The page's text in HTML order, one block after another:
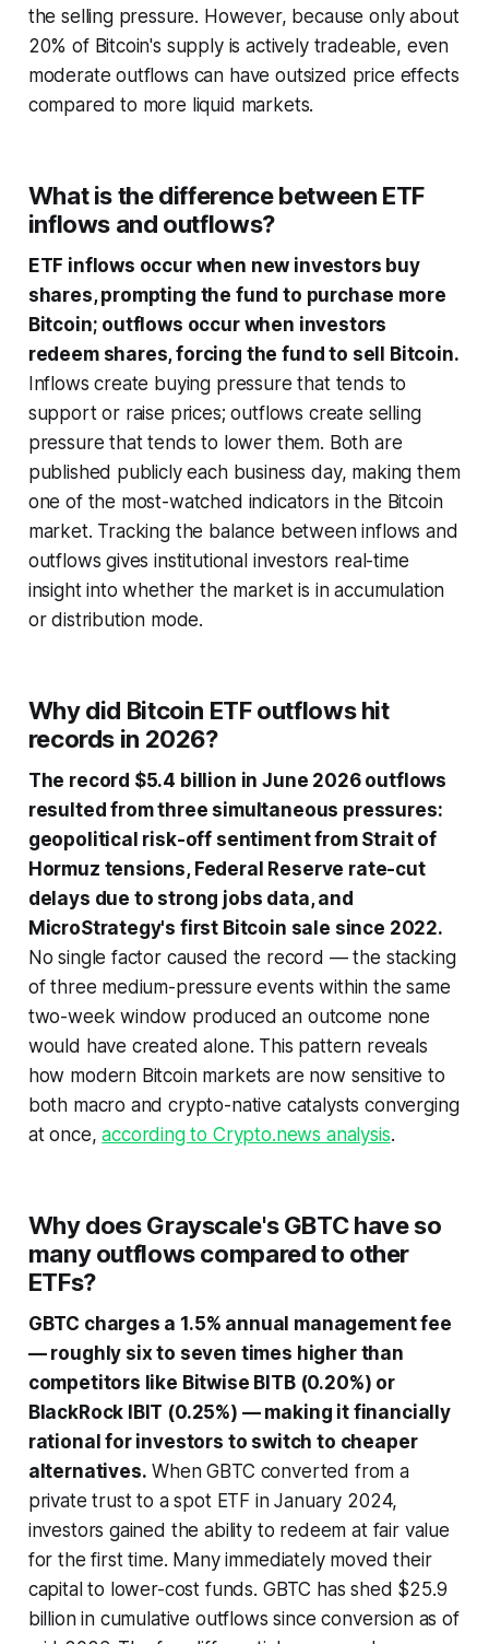
the selling pressure. However, because only about
20% of Bitcoin's supply is actively tradeable, even
moderate outflows can have outsized price effects
compared to more liquid markets.
What is the difference between ETF
inflows and outflows?
ETF inflows occur when new investors buy
shares, prompting the fund to purchase more
Bitcoin; outflows occur when investors
redeem shares, forcing the fund to sell Bitcoin.
Inflows create buying pressure that tends to
support or raise prices; outflows create selling
pressure that tends to lower them. Both are
published publicly each business day, making them
one of the most-watched indicators in the Bitcoin
market. Tracking the balance between inflows and
outflows gives institutional investors real-time
insight into whether the market is in accumulation
or distribution mode.
Why did Bitcoin ETF outflows hit
records in 2026?
The record $5.4 billion in June 2026 outflows
resulted from three simultaneous pressures:
geopolitical risk-off sentiment from Strait of
Hormuz tensions, Federal Reserve rate-cut
delays due to strong jobs data, and
MicroStrategy's first Bitcoin sale since 2022.
No single factor caused the record — the stacking
of three medium-pressure events within the same
two-week window produced an outcome none
would have created alone. This pattern reveals
how modern Bitcoin markets are now sensitive to
both macro and crypto-native catalysts converging
at once,according to Crypto.news analysis.
Why does Grayscale's GBTC have so
many outflows compared to other
ETFs?
GBTC charges a 1.5% annual management fee
— roughly six to seven times higher than
competitors like Bitwise BITB (0.20%) or
BlackRock IBIT (0.25%) — making it financially
rational for investors to switch to cheaper
alternatives. When GBTC converted from a
private trust to a spot ETF in January 2024,
investors gained the ability to redeem at fair value
for the first time. Many immediately moved their
capital to lower-cost funds. GBTC has shed $25.9
billion in cumulative outflows since conversion as of